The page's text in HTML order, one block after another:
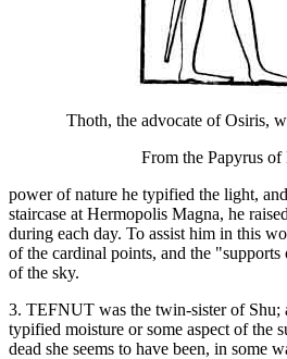
Thoth, the advocate of Osiris,
From the Papyrus of
power of nature he typified the light,
staircase at Hermopolis Magna, he
during each day. To assist him in this
of the cardinal points, and the
of the sky.
3. TEFNUT was the twin-sister of Shu;
typified moisture or some aspect of the
dead she seems to have been, in some